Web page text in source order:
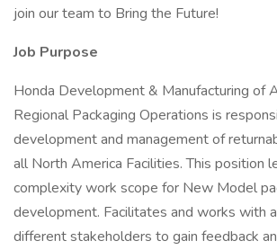
join our team to Bring the Future!
Job Purpose
Honda Development & Manufacturing of
Regional Packaging Operations is
development and management of
all North America Facilities. This position
complexity work scope for New Model
development. Facilitates and works with
different stakeholders to gain feedback